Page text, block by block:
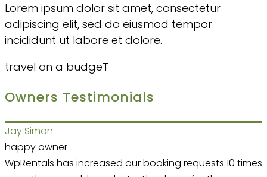
Lorem ipsum dolor sit amet, consectetur
adipiscing elit, sed do eiusmod tempor
incididunt ut labore et dolore.
travel on a budgeT
Owners Testimonials
Jay Simon
happy owner
WpRentals has increased our booking requests 10 times